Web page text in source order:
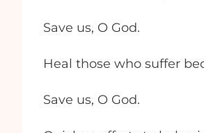
Save us, O God.
Heal those who suffer
Save us, O God.